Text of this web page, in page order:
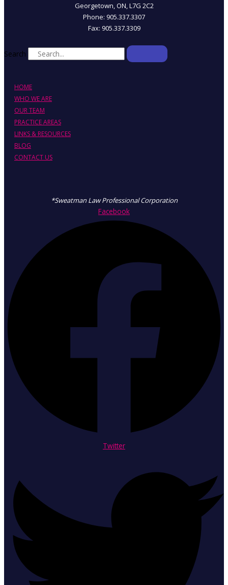
Georgetown, ON, L7G 2C2
Phone: 905.337.3307
Fax: 905.337.3309
Search
HOME
WHO WE ARE
OUR TEAM
PRACTICE AREAS
LINKS & RESOURCES
BLOG
CONTACT US
*Sweatman Law Professional Corporation
Facebook
Twitter